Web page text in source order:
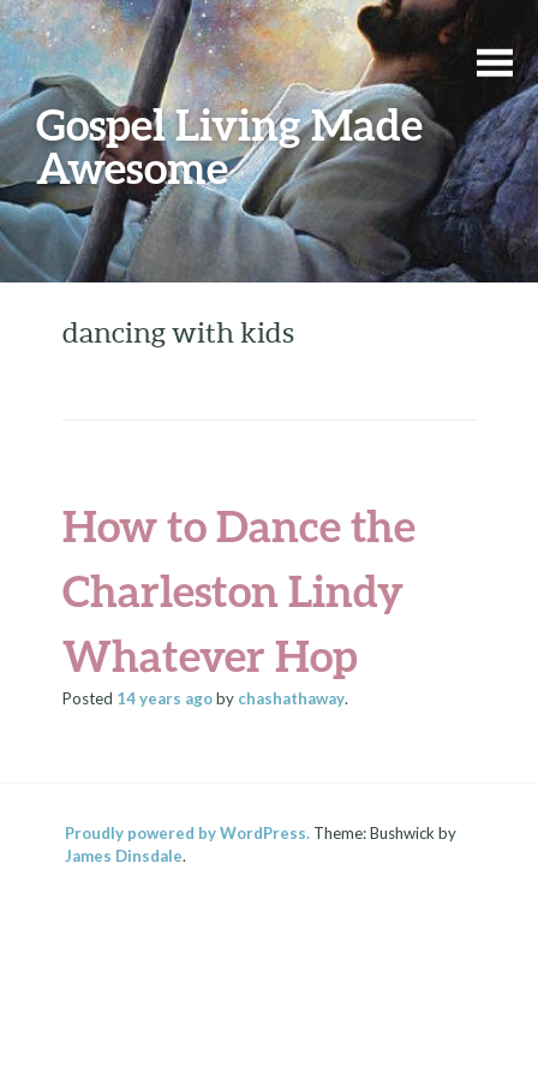
Gospel Living Made
Awesome
dancing with kids
How to Dance the
Charleston Lindy
Whatever Hop
Posted 14 years agoby chashathaway.
Proudly powered by WordPress. Theme: Bushwick by
James Dinsdale.